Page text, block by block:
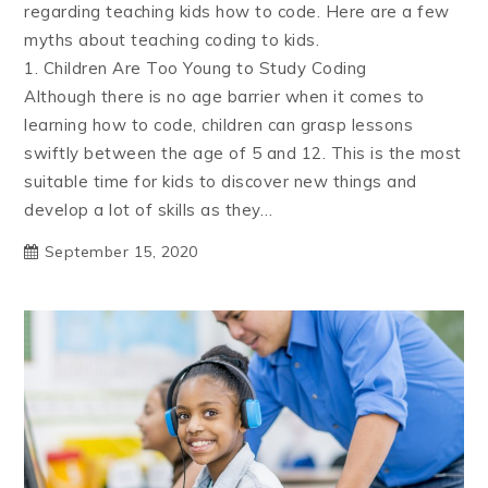
regarding teaching kids how to code. Here are a few
myths about teaching coding to kids.
1. Children Are Too Young to Study Coding
Although there is no age barrier when it comes to
learning how to code, children can grasp lessons
swiftly between the age of 5 and 12. This is the most
suitable time for kids to discover new things and
develop a lot of skills as they…
September 15, 2020